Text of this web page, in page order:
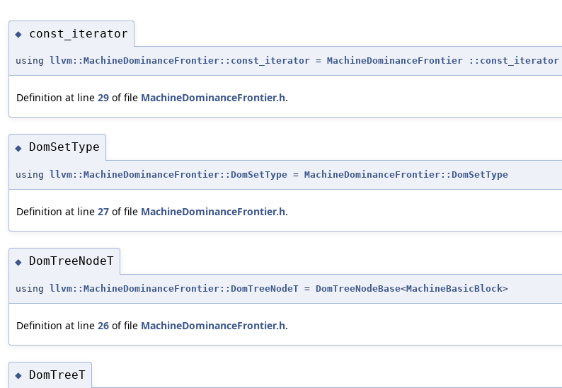
◆ const_iterator
using llvm::MachineDominanceFrontier::const_iterator = MachineDominanceFrontier ::const_iterator
Definition at line 29 of file MachineDominanceFrontier.h.
◆ DomSetType
using llvm::MachineDominanceFrontier::DomSetType = MachineDominanceFrontier::DomSetType
Definition at line 27 of file MachineDominanceFrontier.h.
◆ DomTreeNodeT
using llvm::MachineDominanceFrontier::DomTreeNodeT = DomTreeNodeBase<MachineBasicBlock>
Definition at line 26 of file MachineDominanceFrontier.h.
◆ DomTreeT